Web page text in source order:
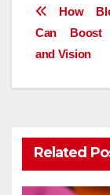
Post
How
Can Boost
and Vision
Related